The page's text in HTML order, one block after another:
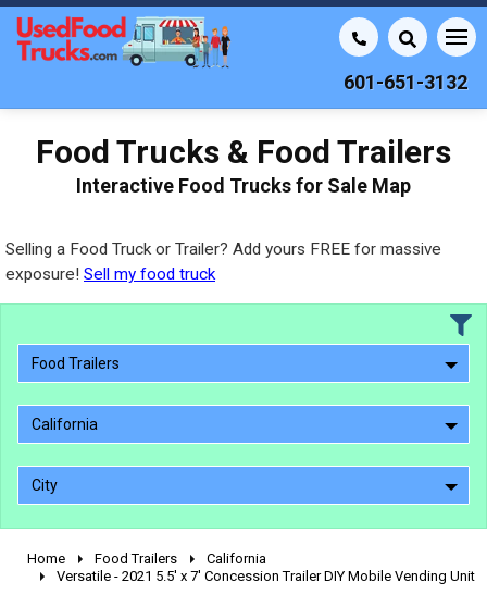
601-651-3132
Food Trucks & Food Trailers
Interactive Food Trucks for Sale Map
Selling a Food Truck or Trailer? Add yours FREE for massive
exposure! Sell my food truck
Food Trailers
California
City
2010 - 2026
Home Food Trailers
California
Versatile - 2021 5.5' x 7' Concession Trailer DIY Mobile Vending Unit